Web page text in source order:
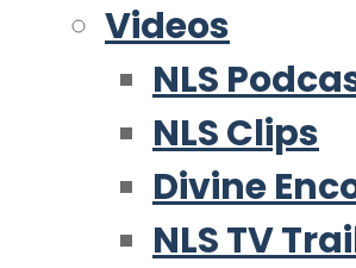
Videos
NLS
NLS Clips
Divine
NLS TV